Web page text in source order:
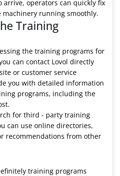
operators can quickly fix
machinery running smoothly.
Training
the training programs for
can contact Lovol directly
or customer service
you with detailed information
programs, including the
for third - party training
can use online directories,
recommendations from other
training programs